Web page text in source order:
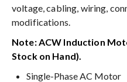
voltage, cabling, wiring,
modifications.
Note: ACW Induction
Stock on Hand).
Single-Phase AC Motor